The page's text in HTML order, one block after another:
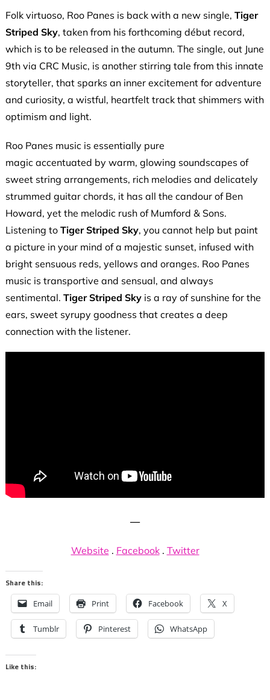
Folk virtuoso, Roo Panes is back with a new single, Tiger
Striped Sky, taken from his forthcoming début record,
which is to be released in the autumn. The single, out June
9th via CRC Music, is another stirring tale from this innate
storyteller, that sparks an inner excitement for adventure
and curiosity, a wistful, heartfelt track that shimmers with
optimism and light.
Roo Panes music is essentially pure
magic accentuated by warm, glowing soundscapes of
sweet string arrangements, rich melodies and delicately
strummed guitar chords, it has all the candour of Ben
Howard, yet the melodic rush of Mumford & Sons.
Listening to Tiger Striped Sky, you cannot help but paint
a picture in your mind of a majestic sunset, infused with
bright sensuous reds, yellows and oranges. Roo Panes
music is transportive and sensual, and always
sentimental. Tiger Striped Sky is a ray of sunshine for the
ears, sweet syrupy goodness that creates a deep
connection with the listener.
—
Website . Facebook. Twitter
Share this:
Email Print Facebook X
Tumblr Pinterest WhatsApp
Like this: